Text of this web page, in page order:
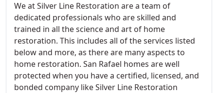
We at Silver Line Restoration are a team of
dedicated professionals who are skilled and
trained in all the science and art of home
restoration. This includes all of the services listed
below and more, as there are many aspects to
home restoration. San Rafael homes are well
protected when you have a certified, licensed, and
bonded company like Silver Line Restoration